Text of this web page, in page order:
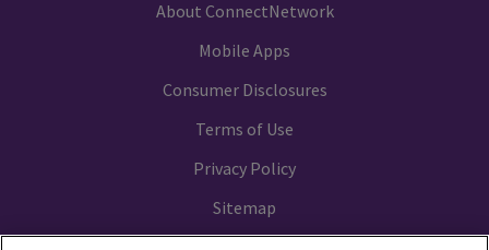
About ConnectNetwork
Mobile Apps
Consumer Disclosures
Terms of Use
Privacy Policy
Sitemap